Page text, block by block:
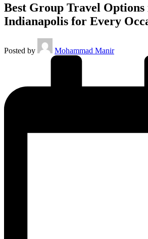
Best Group Travel Options
Indianapolis for Every
Posted by Mohammad Manir